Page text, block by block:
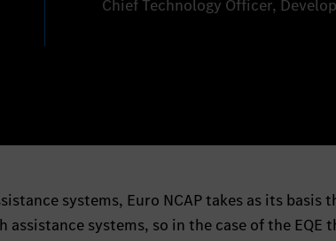
Chief Technology Officer,
systems, Euro NCAP takes as its basis
systems, so in the case of the EQE